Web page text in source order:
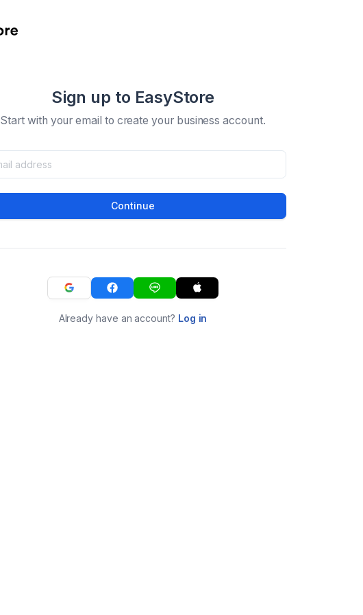
Sign up to EasyStore
Start with your email to create your business account.
Continue
Already have an account? Log in